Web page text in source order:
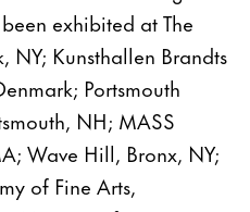
exhibited at The
NY; Kunsthallen Brandts
Portsmouth
NH; MASS
Wave Hill, Bronx, NY;
of Fine Arts,